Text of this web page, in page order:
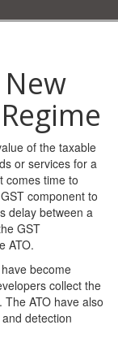
of the taxable
or services for a
comes time to
component to
delay between a
GST
ATO.
become
collect the
ATO have also
detection